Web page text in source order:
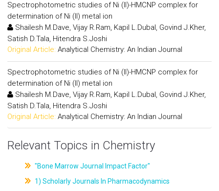
Spectrophotometric studies of Ni (II)-HMCNP complex for
determination of Ni (II) metal ion
Shailesh M.Dave, Vijay R.Ram, Kapil L.Dubal, Govind J.Kher,
Satish D.Tala, Hitendra S.Joshi
Original Article: Analytical Chemistry: An Indian Journal
Spectrophotometric studies of Ni (II)-HMCNP complex for
determination of Ni (II) metal ion
Shailesh M.Dave, Vijay R.Ram, Kapil L.Dubal, Govind J.Kher,
Satish D.Tala, Hitendra S.Joshi
Original Article: Analytical Chemistry: An Indian Journal
Relevant Topics in Chemistry
"Bone Marrow Journal Impact Factor"
1) Scholarly Journals In Pharmacodynamics